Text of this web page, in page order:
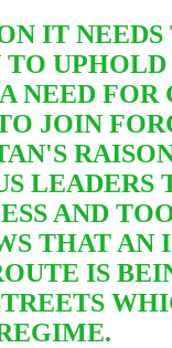
IT
NEED
JOIN
AND
THAT AN
IS